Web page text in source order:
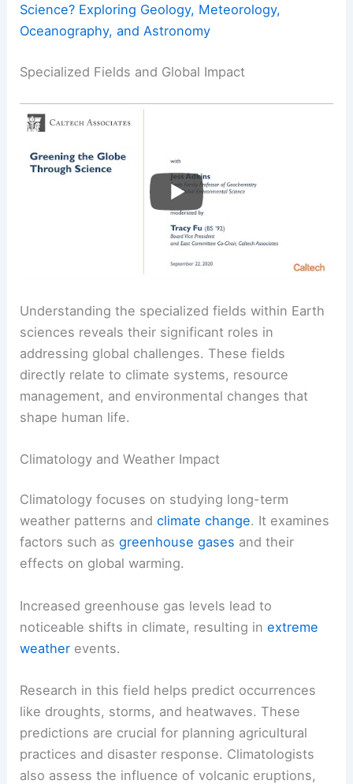
Science? Exploring Geology, Meteorology,
Oceanography, and Astronomy
Specialized Fields and Global Impact
Understanding the specialized fields within Earth
sciences reveals their significant roles in
addressing global challenges. These fields
directly relate to climate systems, resource
management, and environmental changes that
shape human life.
Climatology and Weather Impact
Climatology focuses on studying long-term
weather patterns andclimate change. It examines
factors such asgreenhouse gases and their
effects on global warming.
Increased greenhouse gas levels lead to
noticeable shifts in climate, resulting inextreme
weather events.
Research in this field helps predict occurrences
like droughts, storms, and heatwaves. These
predictions are crucial for planning agricultural
practices and disaster response. Climatologists
also assess the influence of volcanic eruptions,